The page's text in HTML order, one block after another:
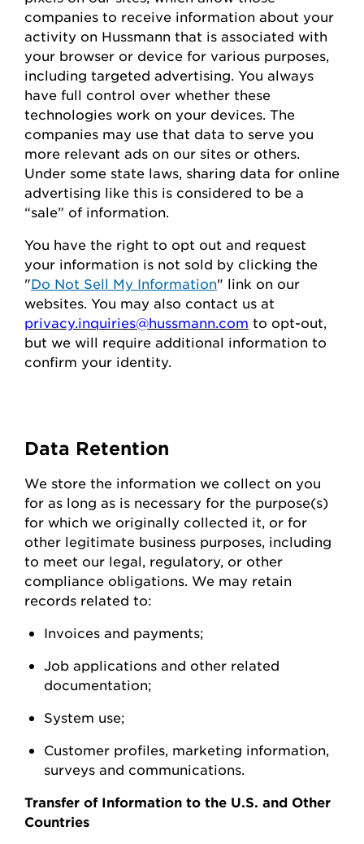
companies to receive information about your
activity on Hussmann that is associated with
your browser or device for various purposes,
including targeted advertising. You always
have full control over whether these
technologies work on your devices. The
companies may use that data to serve you
more relevant ads on our sites or others.
Under some state laws, sharing data for online
advertising like this is considered to be a
“sale” of information.
You have the right to opt out and request
your information is not sold by clicking the
"Do Not Sell My Information" link on our
websites. You may also contact us at
privacy.inquiries@hussmann.com to opt-out
but we will require additional information to
confirm your identity.
Data Retention
We store the information we collect on you
for as long as is necessary for the purpose(s)
for which we originally collected it, or for
other legitimate business purposes, including
to meet our legal, regulatory, or other
compliance obligations. We may retain
records related to:
Invoices and payments;
Job applications and other related
documentation;
System use;
Customer profiles, marketing information,
surveys and communications.
Transfer of Information to the U.S. and Other
Countries